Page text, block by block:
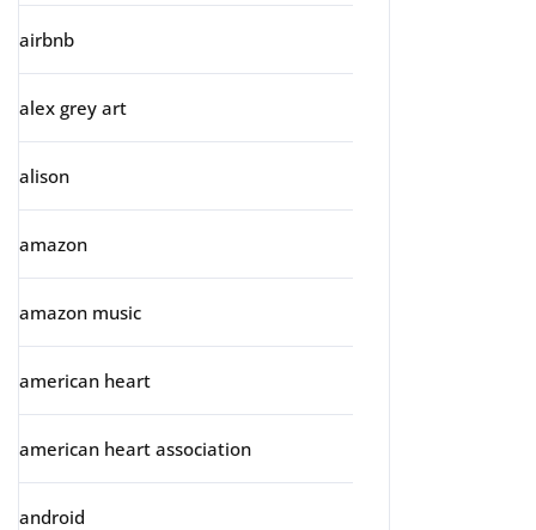
airbnb
alex grey art
alison
amazon
amazon music
american heart
american heart association
android